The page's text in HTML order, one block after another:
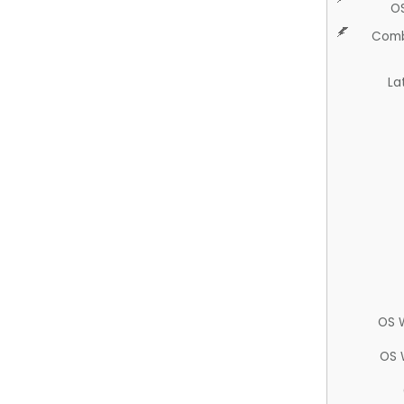
OS
OS